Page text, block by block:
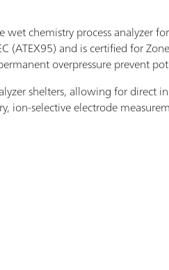
wet chemistry process analyzer
and is certified for
overpressure prevent
shelters, allowing for
selective electrode